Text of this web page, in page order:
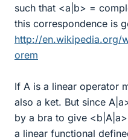
such that <a|b> =
this correspondence is
http://en.wikipedia.org/
orem
If A is a linear operator
also a ket. But since
by a bra to give
a linear functional